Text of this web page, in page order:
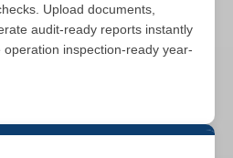
Upload documents,
audit-ready reports instantly
inspection-ready year-